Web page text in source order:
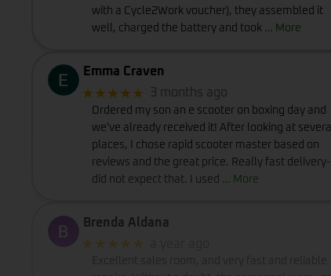
with a Cycle2Work voucher), they assembled it
well, charged the battery and took … More
Emma Craven
★★★★★ 3 months ago
Ordered my son an e scooter on boxing day and
we've already received it! After looking at several
places, I chose rapid scooter master based on
reviews and the great price. Really fast delivery-
did not expect that. I used … More
Brenda Aldana
★★★★★